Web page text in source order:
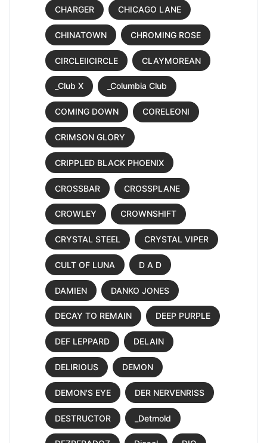
CHARGER CHICAGO LANE
CHINATOWN CHROMING ROSE
CIRCLEIICIRCLE CLAYMOREAN
_Club X _Columbia Club
COMING DOWN CORELEONI
CRIMSON GLORY
CRIPPLED BLACK PHOENIX
CROSSBAR CROSSPLANE
CROWLEY CROWNSHIFT
CRYSTAL STEEL CRYSTAL VIPER
CULT OF LUNA D A D
DAMIEN DANKO JONES
DECAY TO REMAIN DEEP PURPLE
DEF LEPPARD DELAIN
DELIRIOUS DEMON
DEMON'S EYE DER NERVENRISS
DESTRUCTOR _Detmold